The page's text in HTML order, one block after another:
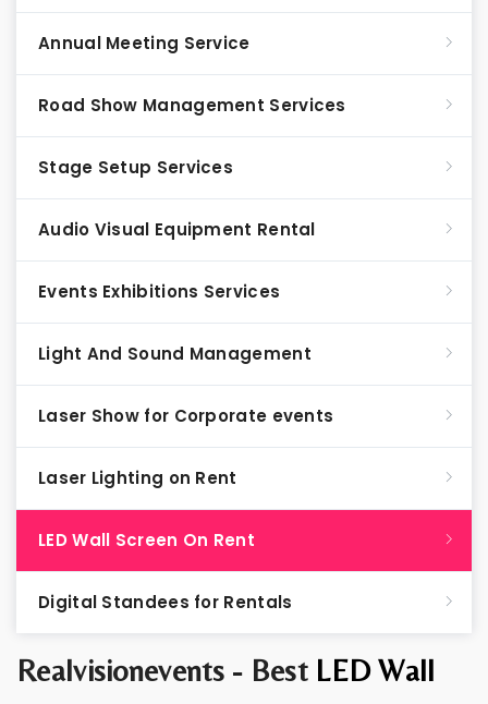
Realvisionevents - Best LED Wall
Annual Meeting Service
Road Show Management Services
Stage Setup Services
Audio Visual Equipment Rental
Events Exhibitions Services
Light And Sound Management
Laser Show for Corporate events
Laser Lighting on Rent
LED Wall Screen On Rent
Digital Standees for Rentals